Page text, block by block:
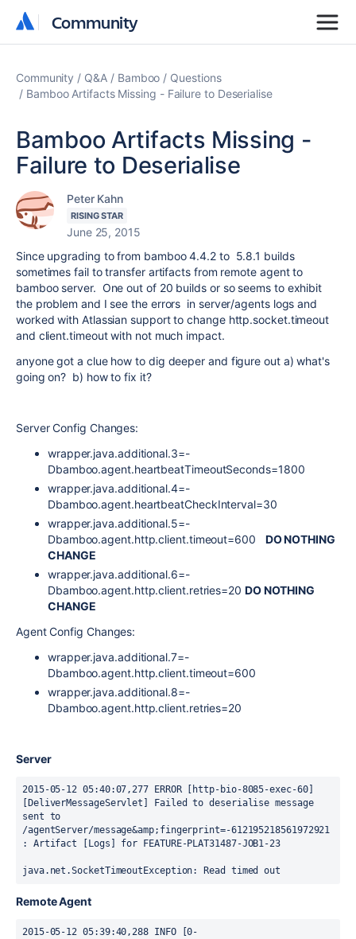
Community
Community
Community Q&A Bamboo
Questions
Bamboo Artifacts Missing - Failure to Deserialise
Bamboo Artifacts Missing -
Failure to Deserialise
Peter Kahn
RISING STAR
June 25, 2015
Since upgrading to from bamboo 4.4.2 to 5.8.1 builds
sometimes fail to transfer artifacts from remote agent to
bamboo server. One out of 20 builds or so seems to exhibit
the problem and I see the errors in server/agents logs and
worked with Atlassian support to change http.socket.timeout
and client.timeout with not much impact.
anyone got a clue how to dig deeper and figure out a) what's
going on? b) how to fix it?
Server Config Changes:
wrapper.java.additional.3=-
Dbamboo.agent.heartbeatTimeoutSeconds=1800
wrapper.java.additional.4=-
Dbamboo.agent.heartbeatCheckInterval=30
wrapper.java.additional.5=-
Dbamboo.agent.http.client.timeout=600 DO NOTHING
CHANGE
wrapper.java.additional.6=-
Dbamboo.agent.http.client.retries=20 DO NOTHING
CHANGE
Agent Config Changes:
wrapper.java.additional.7=-
Dbamboo.agent.http.client.timeout=600
wrapper.java.additional.8=-
Dbamboo.agent.http.client.retries=20
Server
2015-05-12 05:40:07,277 ERROR [http-bio-8085-exec-60]
[DeliverMessageServlet] Failed to deserialise message
sent to
/agentServer/message&amp;fingerprint=-612195218561972921
: Artifact [Logs] for FEATURE-PLAT31487-JOB1-23
java.net.SocketTimeoutException: Read timed out
Remote Agent
2015-05-12 05:39:40,288 INFO [0-